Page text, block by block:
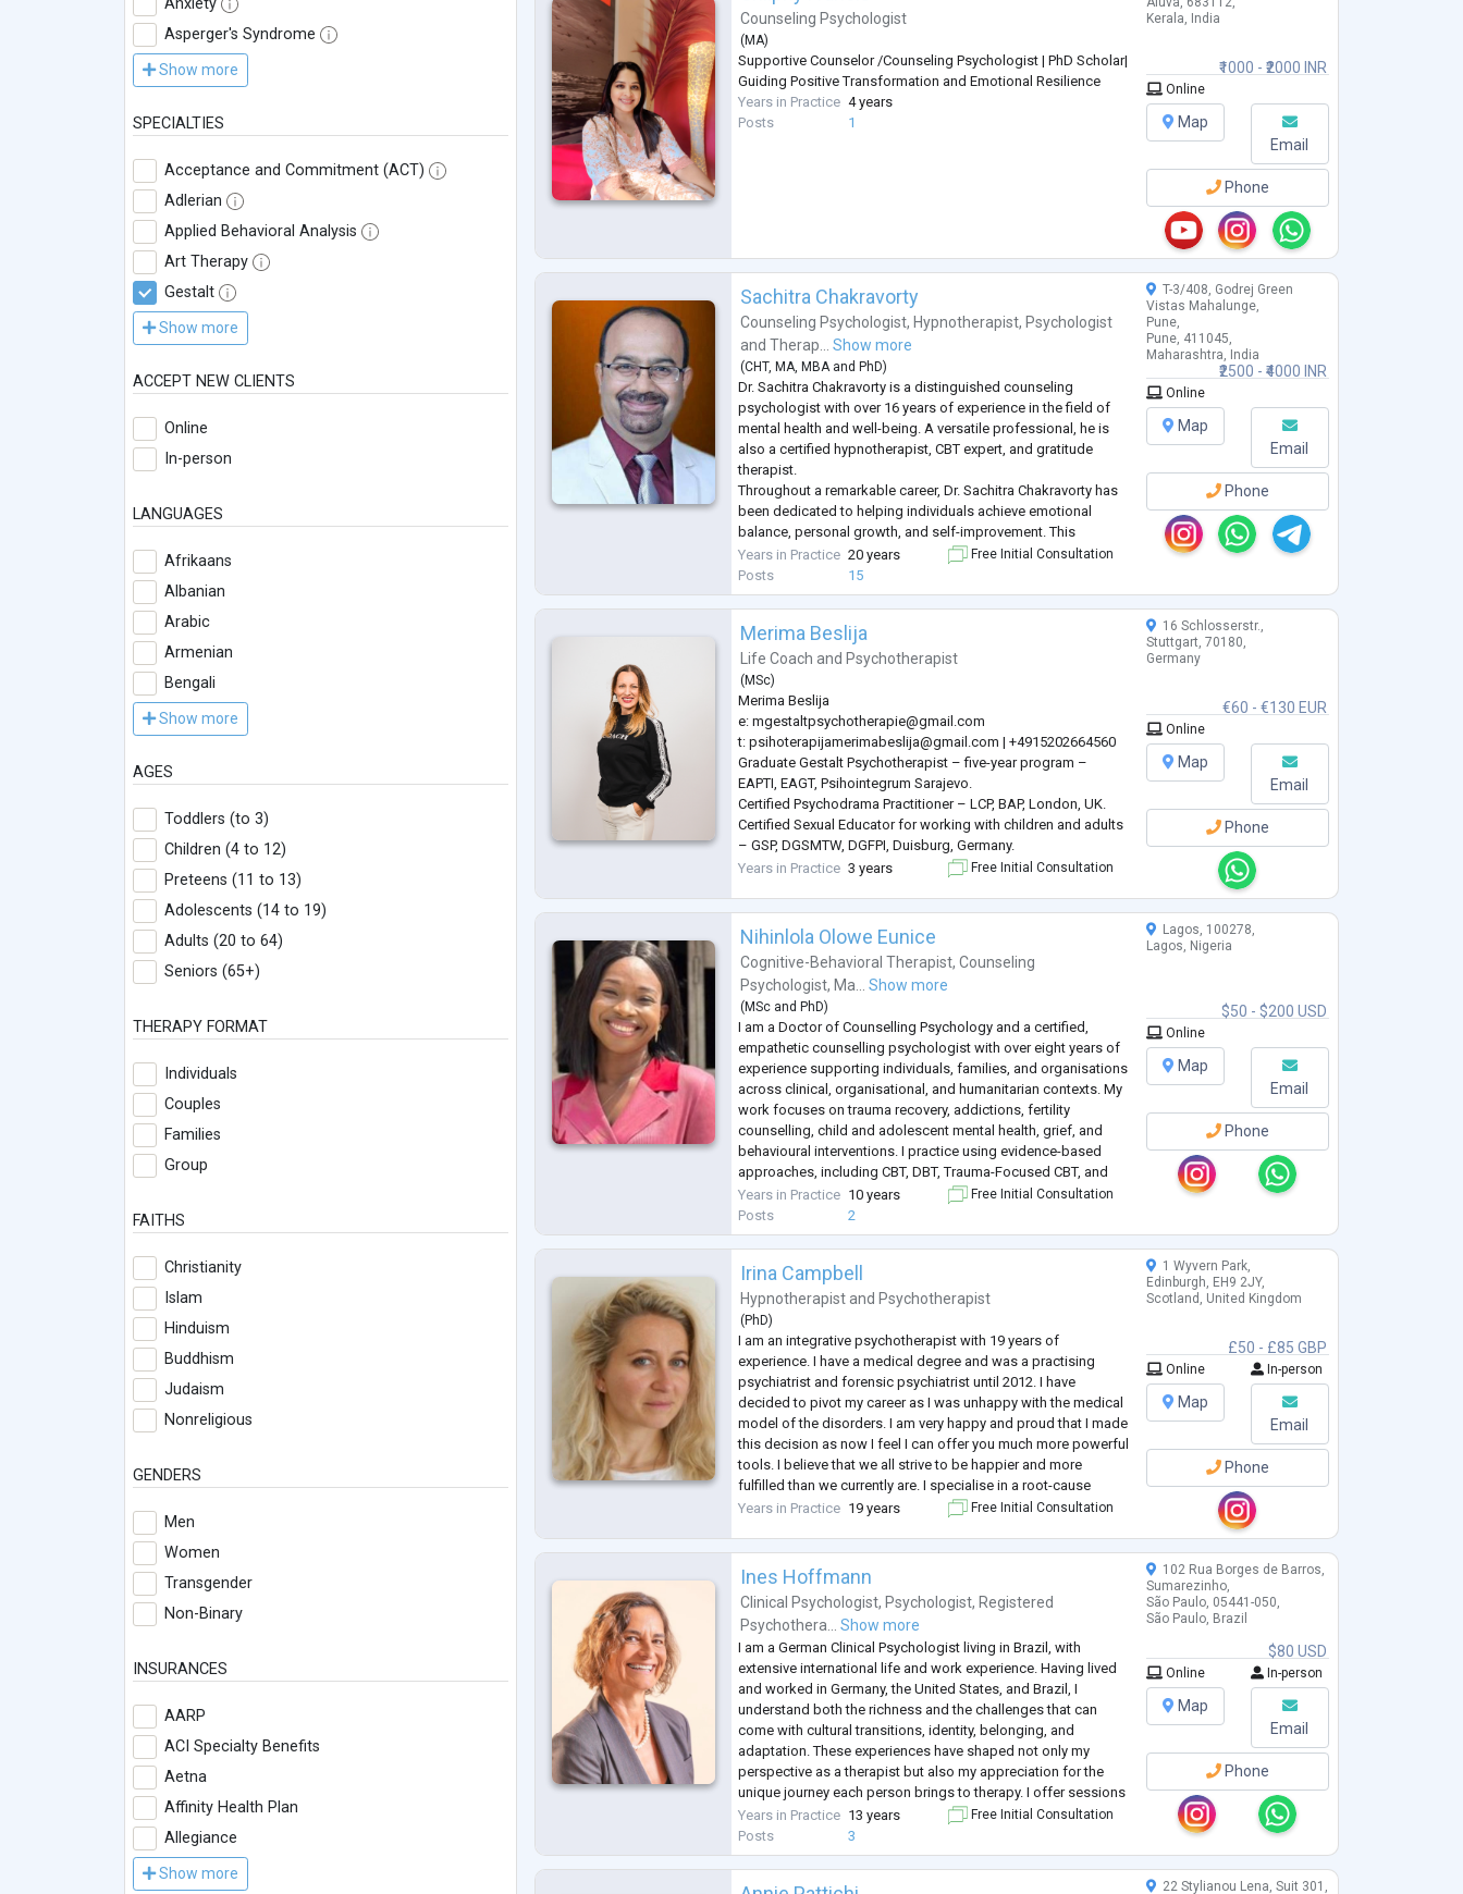
Anxiety
Asperger's Syndrome
Show more
SPECIALTIES
Acceptance and Commitment (ACT)
Adlerian
Applied Behavioral Analysis
Art Therapy
Gestalt
Show more
ACCEPT NEW CLIENTS
Online
In-person
LANGUAGES
Afrikaans
Albanian
Arabic
Armenian
Bengali
Show more
AGES
Toddlers (to 3)
Children (4 to 12)
Preteens (11 to 13)
Adolescents (14 to 19)
Adults (20 to 64)
Seniors (65+)
THERAPY FORMAT
Individuals
Couples
Families
Group
FAITHS
Christianity
Islam
Hinduism
Buddhism
Judaism
Nonreligious
GENDERS
Men
Women
Transgender
Non-Binary
INSURANCES
AARP
ACI Specialty Benefits
Aetna
Affinity Health Plan
Allegiance
Show more
Counseling Psychologist
(MA)
Supportive Counselor /Counseling Psychologist | PhD Scholar|
Guiding Positive Transformation and Emotional Resilience
Years in Practice 4 years
Posts
1
₹1000 - ₹2000 INR
Kerala, India
Online
Map
Email
Phone
Sachitra Chakravorty
Counseling Psychologist, Hypnotherapist, Psychologist
andTherap... Show more
(CHT,MA,MBAandPhD)
Dr. Sachitra Chakravorty is a distinguished counseling
psychologist with over 16 years of experience in the field of
mental health and well-being. A versatile professional, he is
also a certified hypnotherapist, CBT expert, and gratitude
therapist.
Throughout a remarkable career, Dr. Sachitra Chakravorty has
been dedicated to helping individuals achieve emotional
balance, personal growth, and self-improvement. This
extensive experience is complemented by life memberships in
several prestigious psychological associations, reflecting a
deep c...
Years in Practice 20 years
Posts
15
Free Initial Consultation
₹2500 - ₹4000 INR
T-3/408, Godrej Green
Vistas Mahalunge,
Pune,
Pune, 411045,
Maharashtra, India
Online
Map
Email
Phone
Merima Beslija
Life Coach and Psychotherapist
(MSc)
Merima Beslija
e:mgestaltpsychotherapie@gmail.com
t:psihoterapijamerimabeslija@gmail.com | +4915202664560
Graduate Gestalt Psychotherapist – five-year program –
EAPTI, EAGT, Psihointegrum Sarajevo.
Certified Psychodrama Practitioner – LCP, BAP, London, UK.
Certified Sexual Educator for working with children and adults
– GSP, DGSMTW, DGFPI, Duisburg, Germany.
Certified Dance and Movement Therapist – DGPP, IGNK, Berlin,
Sarajevo.
I speak Bosnian , Croatian ...
Years in Practice 3 years Free Initial Consultation
€60 - €130 EUR
16 Schlosserstr.,
Stuttgart, 70180,
Germany
Online
Map
Email
Phone
Nihinlola Olowe Eunice
Cognitive-Behavioral Therapist,Counseling
Psychologist, Ma... Show more
(MSc andPhD)
I am a Doctor of Counselling Psychology and a certified,
empathetic counselling psychologist with over eight years of
experience supporting individuals, families, and organisations
across clinical, organisational, and humanitarian contexts. My
work focuses on trauma recovery, addictions, fertility
counselling, child and adolescent mental health, grief, and
behavioural interventions. I practice using evidence-based
approaches, including CBT, DBT, Trauma-Focused CBT, and
Mindfulness-Based Cognitive Therapy.
Alongside clinical practice, I bring
Years in Practice 10 years
Posts
2
Free Initial Consultation
$50 - $200 USD
Lagos, 100278,
Lagos, Nigeria
Online
Map
Email
Phone
Irina Campbell
Hypnotherapist and Psychotherapist
(PhD)
I am an integrative psychotherapist with 19 years of
experience. I have a medical degree and was a practising
psychiatrist and forensic psychiatrist until 2012. I have
decided to pivot my career as I was unhappy with the medical
model of the disorders. I am very happy and proud that I made
this decision as now I feel I can offer you much more powerful
tools. I believe that we all strive to be happier and more
fulfilled than we currently are. I specialise in a root-cause
resolution approach to psychological syndromes and
Years in Practice 19 years Free Initial Consultation
£50 - £85 GBP
1 Wyvern Park,
Edinburgh, EH9 2JY,
Scotland, United Kingdom
Online In-person
Map
Email
Phone
Ines Hoffmann
Clinical Psychologist, Psychologist, Registered
Psychothera...
Show more
I am a German Clinical Psychologist living in Brazil, with
extensive international life and work experience. Having lived
and worked in Germany, the United States, and Brazil, I
understand both the richness and the challenges that can
come with cultural transitions, identity, belonging, and
adaptation. These experiences have shaped not only my
perspective as a therapist but also my appreciation for the
unique journey each person brings to therapy. I offer sessions
in English, Portuguese, and German.
My work is grounded in Gestalt Therapy, a
Years in Practice 13 years
Posts
3
Free Initial Consultation
$80 USD
102 Rua Borges de Barros,
Sumarezinho,
São Paulo, 05441-050,
São Paulo, Brazil
Online In-person
Map
Email
Phone
22 Stylianou Lena, Suit 301,